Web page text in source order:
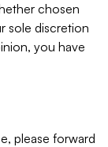
chosen
sole discretion
you have
please forward